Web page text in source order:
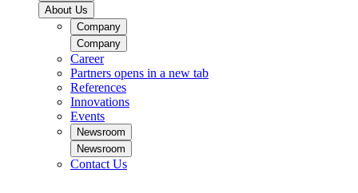
About Us
Company
Company
Career
Partners opens in a new tab
References
Innovations
Events
Newsroom
Newsroom
Contact Us